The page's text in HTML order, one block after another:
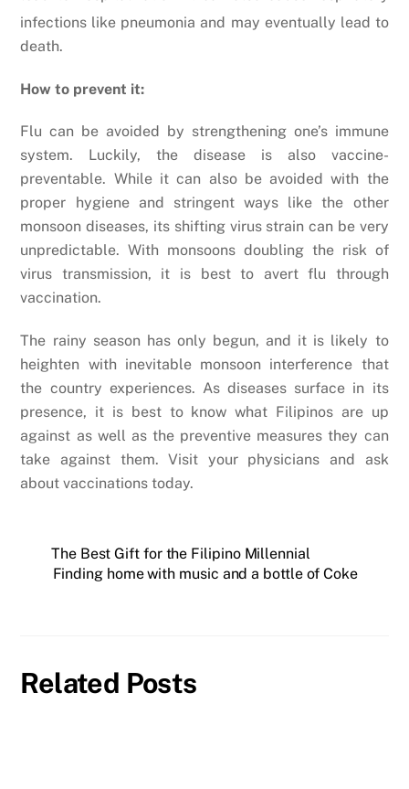
infections like pneumonia and may eventually lead to
death.
How to prevent it:
Flu can be avoided by strengthening one’s immune
system. Luckily, the disease is also vaccine-
preventable. While it can also be avoided with the
proper hygiene and stringent ways like the other
monsoon diseases, its shifting virus strain can be very
unpredictable. With monsoons doubling the risk of
virus transmission, it is best to avert flu through
vaccination.
The rainy season has only begun, and it is likely to
heighten with inevitable monsoon interference that
the country experiences. As diseases surface in its
presence, it is best to know what Filipinos are up
against as well as the preventive measures they can
take against them. Visit your physicians and ask
about vaccinations today.
The Best Gift for the Filipino Millennial
Finding home with music and a bottle of Coke
Related Posts